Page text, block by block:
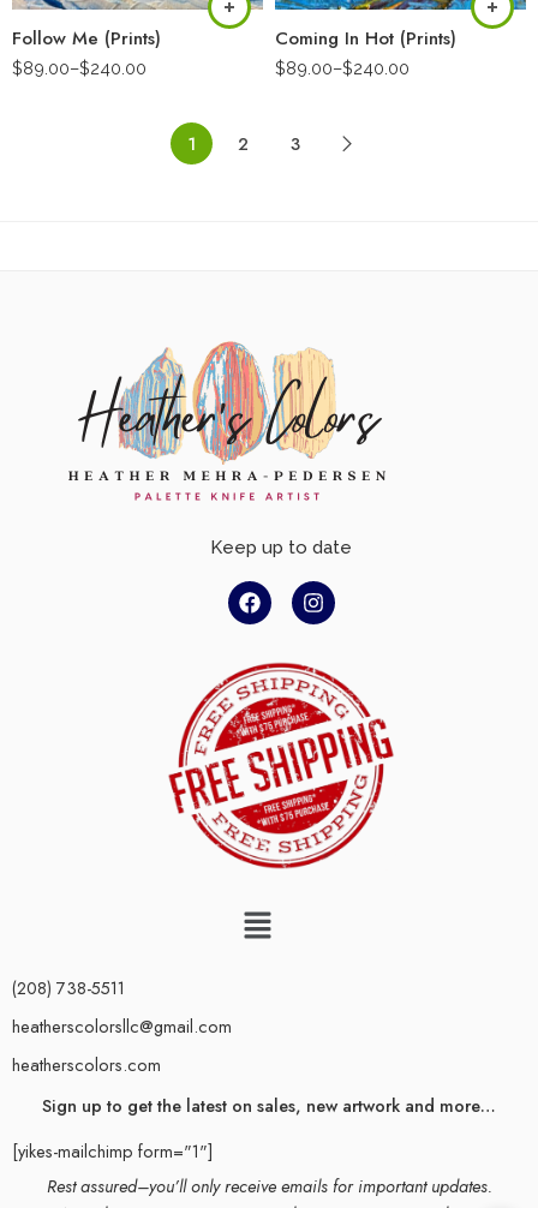
Follow Me (Prints)
$89.00–$240.00
Coming In Hot (Prints)
$89.00–$240.00
1 2 3
Keep up to date
(208) 738-5511
heatherscolorsllc@gmail.com
heatherscolors.com
Sign up to get the latest on sales, new artwork and more…
[yikes-mailchimp form="1"]
Rest assured–you’ll only receive emails for important updates.